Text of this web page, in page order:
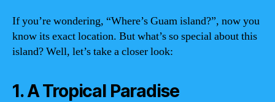
If you’re wondering, “Where’s Guam island?”, now you
know its exact location. But what’s so special about this
island? Well, let’s take a closer look:
1. A Tropical Paradise